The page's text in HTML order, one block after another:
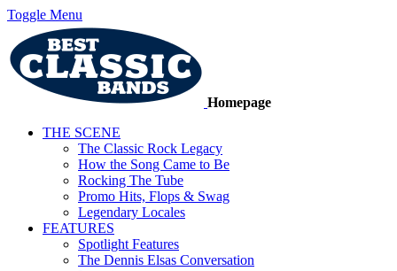
Toggle Menu
Homepage
THE SCENE
The Classic Rock Legacy
How the Song Came to Be
Rocking The Tube
Promo Hits, Flops & Swag
Legendary Locales
FEATURES
Spotlight Features
The Dennis Elsas Conversation